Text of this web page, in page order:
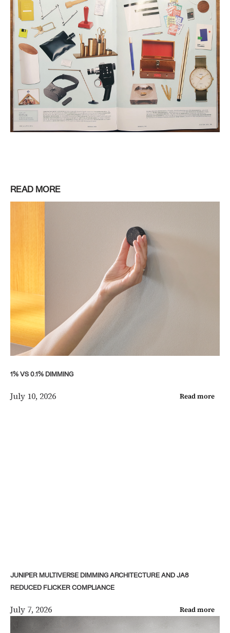
READ MORE
1% VS 0.1% DIMMING
July 10, 2026 Read more
JUNIPER MULTIVERSE DIMMING ARCHITECTURE AND JA8
REDUCED FLICKER COMPLIANCE
July 7, 2026 Read more